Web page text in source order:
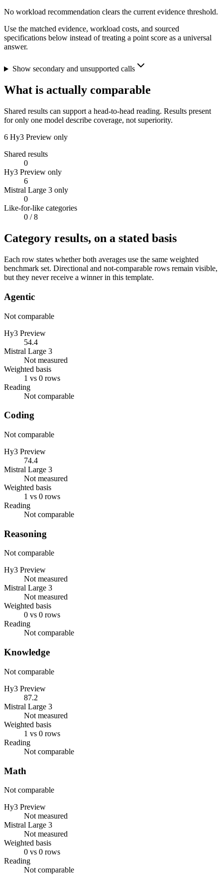
No workload recommendation clears the current evidence threshold.
Use the matched evidence, workload costs, and sourced
specifications below instead of treating a point score as a universal
answer.
Show secondary and unsupported calls
What is actually comparable
Shared results can support a head-to-head reading. Results present
for only one model describe coverage, not superiority.
6 Hy3 Preview only
Shared results
0
Hy3 Preview only
6
Mistral Large 3 only
0
Like-for-like categories
0 / 8
Category results, on a stated basis
Each row states whether both averages use the same weighted
benchmark set. Directional and not-comparable rows remain visible,
but they never receive a winner in this template.
Agentic
Not comparable
Hy3 Preview
54.4
Mistral Large 3
Not measured
Weighted basis
1 vs 0 rows
Reading
Not comparable
Coding
Not comparable
Hy3 Preview
74.4
Mistral Large 3
Not measured
Weighted basis
1 vs 0 rows
Reading
Not comparable
Reasoning
Not comparable
Hy3 Preview
Not measured
Mistral Large 3
Not measured
Weighted basis
0 vs 0 rows
Reading
Not comparable
Knowledge
Not comparable
Hy3 Preview
87.2
Mistral Large 3
Not measured
Weighted basis
1 vs 0 rows
Reading
Not comparable
Math
Not comparable
Hy3 Preview
Not measured
Mistral Large 3
Not measured
Weighted basis
0 vs 0 rows
Reading
Not comparable